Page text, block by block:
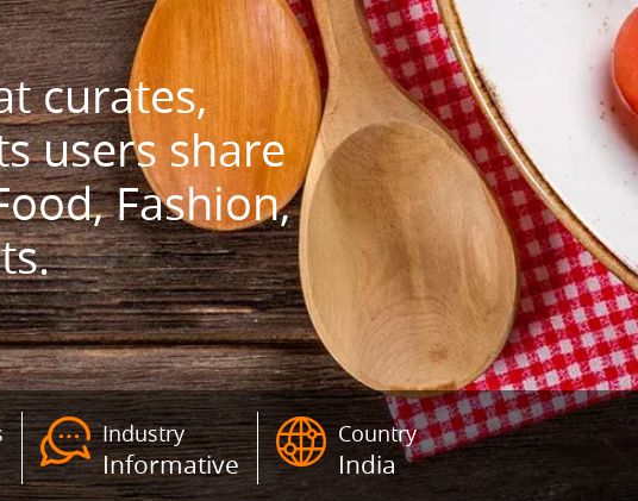
curates,
users share
Fashion,
Industry
Informative
Country
India